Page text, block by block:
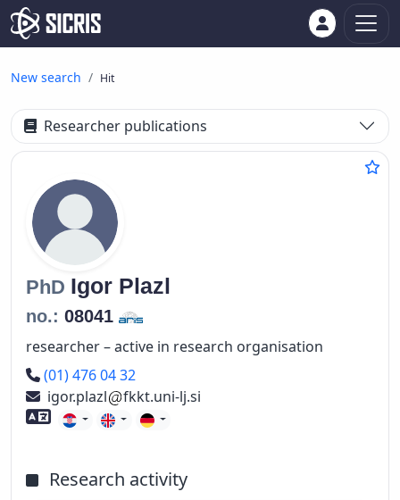
New search Hit
Researcher publications
PhD Igor Plazl
no.: 08041
researcher – active in research organisation
Phone number
(01) 476 04 32
igor.plazl
fkkt.uni-lj.si
Foreign language skills
Research activity